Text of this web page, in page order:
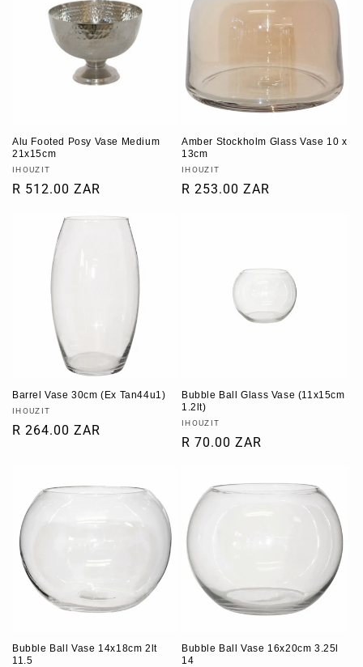
:
Alu Footed Posy Vase Medium
21x15cm
Vendor:
IHOUZIT
Regular
R 512.00 ZAR
Amber Stockholm Glass Vase 10 x
13cm
Vendor:
IHOUZIT
Regular
R 253.00 ZAR
Barrel Vase 30cm (Ex Tan44u1)
Vendor:
IHOUZIT
Regular
R 264.00 ZAR
Bubble Ball Glass Vase (11x15cm
1.2lt)
Vendor:
IHOUZIT
Regular
R 70.00 ZAR
Bubble Ball Vase 14x18cm 2lt
11.5
Bubble Ball Vase 16x20cm 3.25l
14